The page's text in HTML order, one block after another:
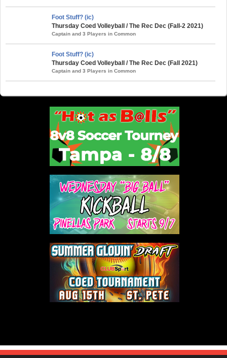
Foot Stuff? (ic)
Thursday Coed Volleyball / The Rec Dec (Fall-2 2021)
Captain and 3 Players in Common
Foot Stuff? (ic)
Thursday Coed Volleyball / The Rec Dec (Fall 2021)
Captain and 3 Players in Common